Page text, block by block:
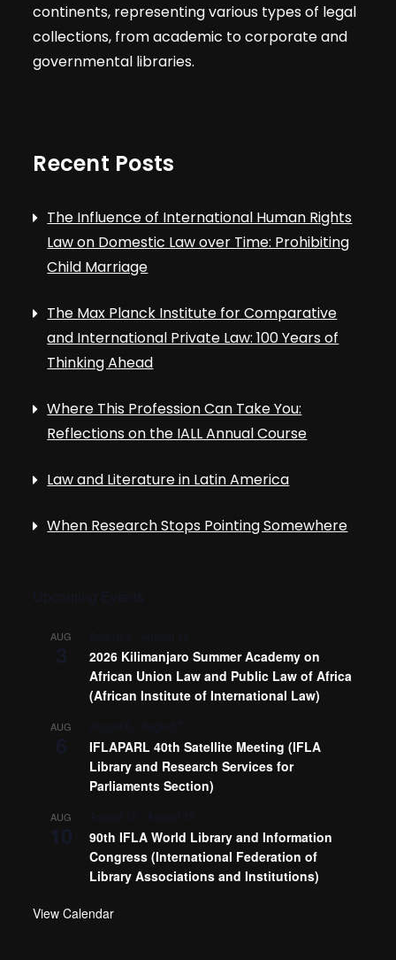
continents, representing various types of legal
collections, from academic to corporate and
governmental libraries.
Recent Posts
The Influence of International Human Rights
Law on Domestic Law over Time: Prohibiting
Child Marriage
The Max Planck Institute for Comparative
and International Private Law: 100 Years of
Thinking Ahead
Where This Profession Can Take You:
Reflections on the IALL Annual Course
Law and Literature in Latin America
When Research Stops Pointing Somewhere
AUG
2026 Kilimanjaro Summer Academy on
African Union Law and Public Law of Africa
(African Institute of International Law)
AUG
IFLAPARL 40th Satellite Meeting (IFLA
Library and Research Services for
Parliaments Section)
AUG
90th IFLA World Library and Information
Congress (International Federation of
Library Associations and Institutions)
View Calendar